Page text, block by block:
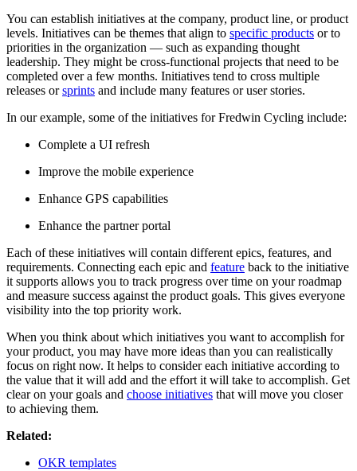
You can establish initiatives at the company, product line, or product
levels. Initiatives can be themes that align to specific products or to
priorities in the organization — such as expanding thought
leadership. They might be cross-functional projects that need to be
completed over a few months. Initiatives tend to cross multiple
releases orsprints and include many features or user stories.
In our example, some of the initiatives for Fredwin Cycling include:
Complete a UI refresh
Improve the mobile experience
Enhance GPS capabilities
Enhance the partner portal
Each of these initiatives will contain different epics, features, and
requirements. Connecting each epic and feature back to the initiative
it supports allows you to track progress over time on your roadmap
and measure success against the product goals. This gives everyone
visibility into the top priority work.
When you think about which initiatives you want to accomplish for
your product, you may have more ideas than you can realistically
focus on right now. It helps to consider each initiative according to
the value that it will add and the effort it will take to accomplish. Get
clear on your goals and choose initiatives that will move you closer
to achieving them.
Related:
O KR templates